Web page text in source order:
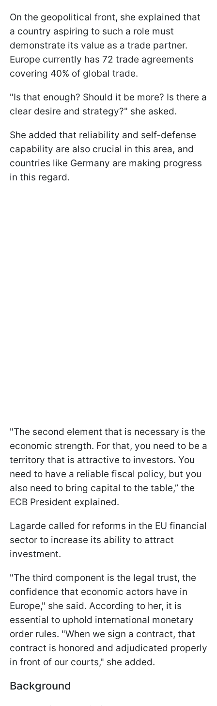
On the geopolitical front, she explained that
a country aspiring to such a role must
demonstrate its value as a trade partner.
Europe currently has 72 trade agreements
covering 40% of global trade.
"Is that enough? Should it be more? Is there a
clear desire and strategy?" she asked.
She added that reliability and self-defense
capability are also crucial in this area, and
countries like Germany are making progress
in this regard.
"The second element that is necessary is the
economic strength. For that, you need to be a
territory that is attractive to investors. You
need to have a reliable fiscal policy, but you
also need to bring capital to the table,” the
ECB President explained.
Lagarde called for reforms in the EU financial
sector to increase its ability to attract
investment.
"The third component is the legal trust, the
confidence that economic actors have in
Europe," she said. According to her, it is
essential to uphold international monetary
order rules. "When we sign a contract, that
contract is honored and adjudicated properly
in front of our courts," she added.
Background